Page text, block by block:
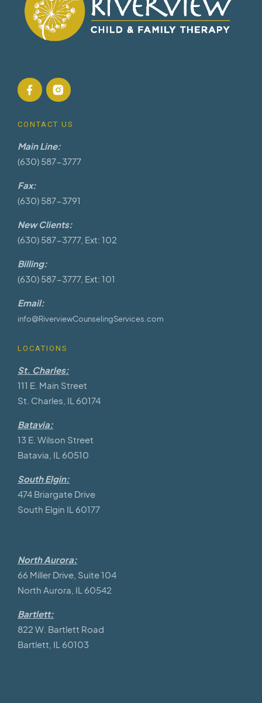
CONTACT US
Main Line:
(630) 587-3777
Fax:
(630) 587-3791
New Clients:
(630) 587-3777, Ext: 102
Billing:
(630) 587-3777, Ext: 101
Email:
info@RiverviewCounselingServices.com
LOCATIONS
St. Charles:
111 E. Main Street
St. Charles, IL 60174
Batavia:
13 E. Wilson Street
Batavia, IL 60510
South Elgin:
474 Briargate Drive
South Elgin IL 60177
North Aurora:
66 Miller Drive, Suite 104
North Aurora, IL 60542
Bartlett:
822 W. Bartlett Road
Bartlett, IL 60103